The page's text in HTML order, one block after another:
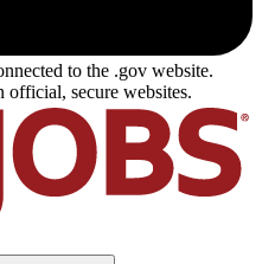
to the .gov website.
official, secure websites.